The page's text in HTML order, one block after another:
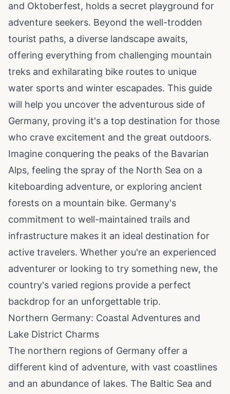
and Oktoberfest, holds a secret playground for
adventure seekers. Beyond the well-trodden
tourist paths, a diverse landscape awaits,
offering everything from challenging mountain
treks and exhilarating bike routes to unique
water sports and winter escapades. This guide
will help you uncover the adventurous side of
Germany, proving it's a top destination for those
who crave excitement and the great outdoors.
Imagine conquering the peaks of the Bavarian
Alps, feeling the spray of the North Sea on a
kiteboarding adventure, or exploring ancient
forests on a mountain bike. Germany's
commitment to well-maintained trails and
infrastructure makes it an ideal destination for
active travelers. Whether you're an experienced
adventurer or looking to try something new, the
country's varied regions provide a perfect
backdrop for an unforgettable trip.
Northern Germany: Coastal Adventures and
Lake District Charms
The northern regions of Germany offer a
different kind of adventure, with vast coastlines
and an abundance of lakes. The Baltic Sea and